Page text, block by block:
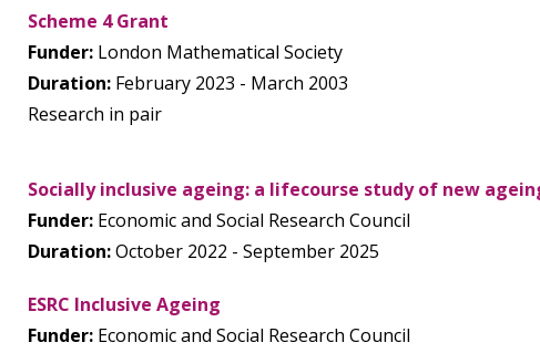
Scheme 4 Grant
Funder: London Mathematical Society
Duration: February 2023 - March 2003
Research in pair
Socially inclusive ageing: a lifecourse study of new
Funder: Economic and Social Research Council
Duration:October 2022 - September 2025
ESRC Inclusive Ageing
Funder: Economic and Social Research Council